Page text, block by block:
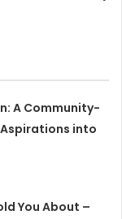
A Community-
into
You About –